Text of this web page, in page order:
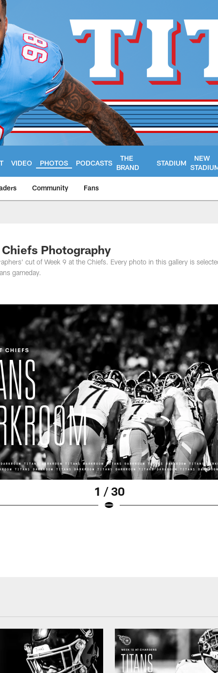
VIDEO PHOTOS PODCASTS
THE
BRAND
STADIUM
NEW
Community Fans
Titans -
Photography
cut of Week 9 at the Chiefs. Every photo in this gallery is
gameday.
1 / 30